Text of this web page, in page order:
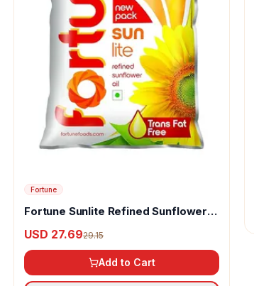
Fortune
Fortune Sunlite Refined Sunflower
USD 27.6929.15
Add to Cart